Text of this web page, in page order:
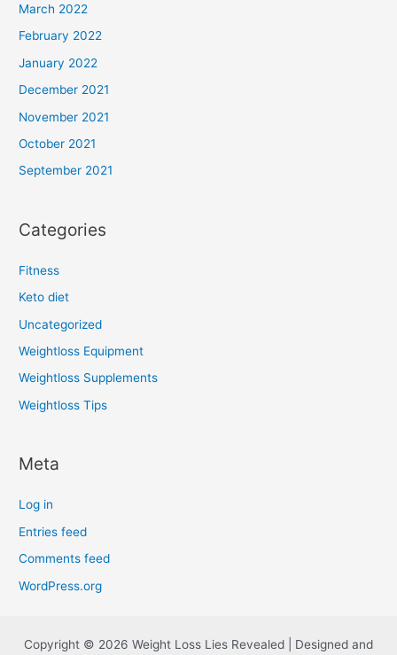
March 2022
February 2022
January 2022
December 2021
November 2021
October 2021
September 2021
Categories
Fitness
Keto diet
Uncategorized
Weightloss Equipment
Weightloss Supplements
Weightloss Tips
Meta
Log in
Entries feed
Comments feed
WordPress.org
Copyright © 2026 Weight Loss Lies Revealed | Designed and